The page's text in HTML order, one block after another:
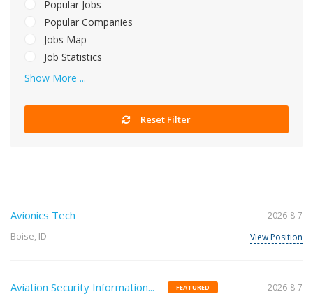
Popular Jobs
Popular Companies
Jobs Map
Job Statistics
Show More ...
Reset Filter
Avionics Tech
Boise, ID
2026-8-7
View Position
Aviation Security Information... FEATURED
2026-8-7